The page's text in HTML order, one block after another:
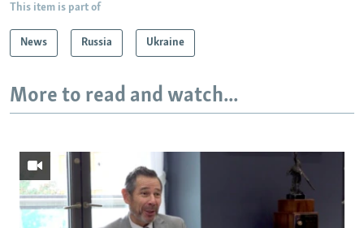
This item is part of
News Russia Ukraine
More to read and watch...